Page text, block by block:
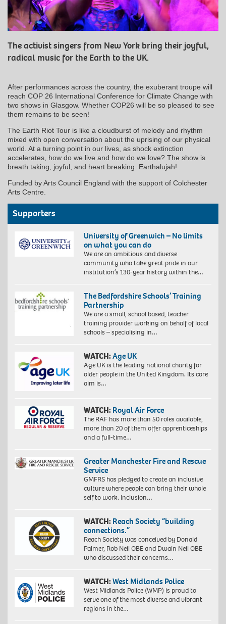
The activist singers from New York bring their joyful,
radical music for the Earth to the UK.
After performances across the country, the exuberant troupe will
reach COP 26 International Conference for Climate Change with
two shows in Glasgow. Whether COP26 will be so pleased to see
them remains to be seen!
The Earth Riot Tour is like a cloudburst of melody and rhythm
mixed with open conversation about the uprising of our physical
world. At a turning point in our lives, as shock extinction
accelerates, how do we live and how do we love? The show is
breath taking, joyful, and heart breaking. Earthalujah!
Funded by Arts Council England with the support of Colchester
Arts Centre.
Supporters
University of Greenwich – No limits
on what you can do
We are an ambitious and diverse
community who take great pride in our
institution’s 130-year history within the…
The Bedfordshire Schools’ Training
Partnership
We are a small, school based, teacher
training provider working on behalf of local
schools – specialising in…
WATCH:Age UK
Age UK is the leading national charity for
older people in the United Kingdom. Its core
aim is…
WATCH: Royal Air Force
The RAF has more than 50 roles available,
more than 20 of them offer apprenticeships
and a full-time…
Greater Manchester Fire and Rescue
Service
GMFRS has pledged to create an inclusive
culture where people can bring their whole
self to work. Inclusion…
WATCH: Reach Society “building
connections.”
Reach Society was conceived by Donald
Palmer, Rob Neil OBE and Dwain Neil OBE
who discussed their concerns…
WATCH:West Midlands Police
West Midlands Police (WMP) is proud to
serve one of the most diverse and vibrant
regions in the…